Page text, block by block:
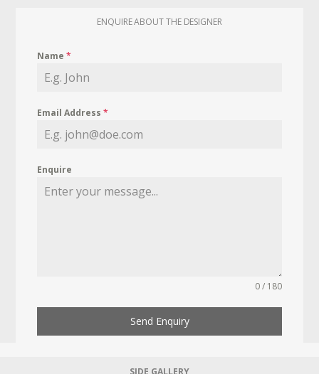
ENQUIRE ABOUT THE DESIGNER
Name*
Email Address*
Enquire
0 / 180
Send Enquiry
SIDE GALLERY